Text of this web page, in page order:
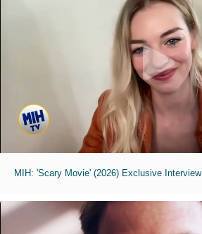
MIH: 'Scary Movie' (2026) Exclusive Interview